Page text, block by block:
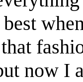
now I